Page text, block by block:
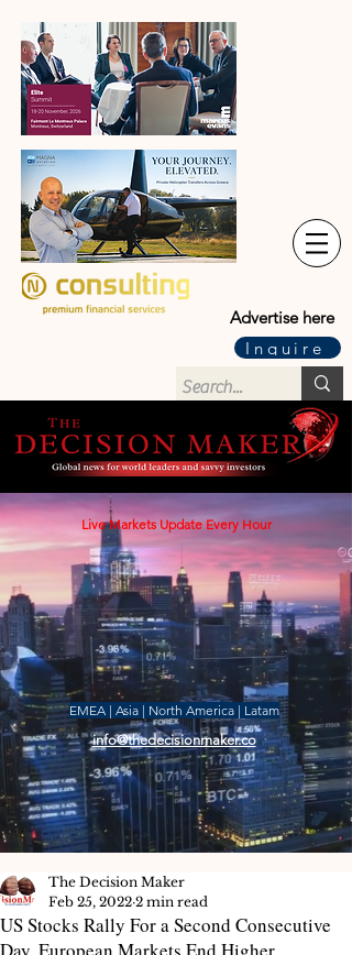
Advertise here
Inquire
Live Markets Update Every Hour
EMEA | Asia | North America | Latam
info@thedecisionmaker.co
US Stocks Rally For a Second Consecutive
The Decision Maker
Feb 25, 2022 2 min read